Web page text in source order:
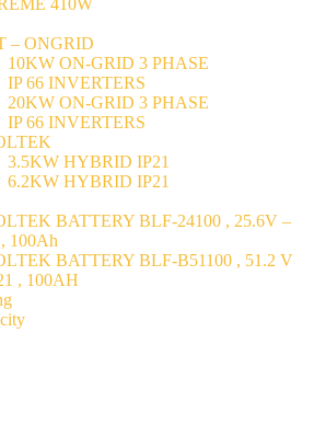
410W
– ONGRID
10KW ON-GRID 3 PHASE
IP 66 INVERTERS
20KW ON-GRID 3 PHASE
IP 66 INVERTERS
3.5KW HYBRID IP21
6.2KW HYBRID IP21
BATTERY BLF-24100 , 25.6V –
100Ah
BATTERY BLF-B51100 , 51.2 V
, 100AH